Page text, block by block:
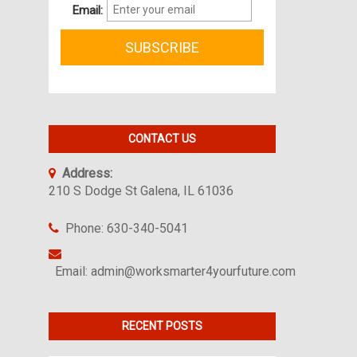
Email:
CONTACT US
Address:
210 S Dodge St Galena, IL 61036
Phone: 630-340-5041
Email: admin@worksmarter4yourfuture.com
RECENT POSTS